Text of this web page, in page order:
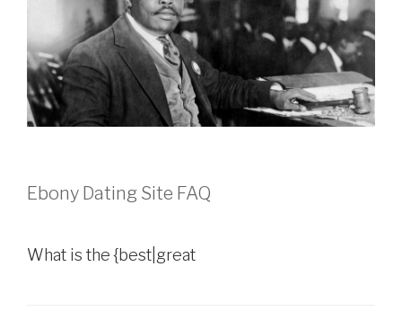
Ebony Dating Site FAQ
What is the {best|great